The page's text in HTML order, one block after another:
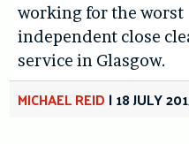
working for the worst
independent close
service in Glasgow.
MICHAEL REID |18 JULY